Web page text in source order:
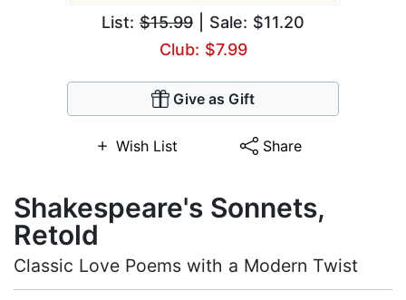
List: $15.99 | Sale: $11.20
Club: $7.99
Give as Gift
Wish List Share
Shakespeare's Sonnets,
Retold
Classic Love Poems with a Modern Twist